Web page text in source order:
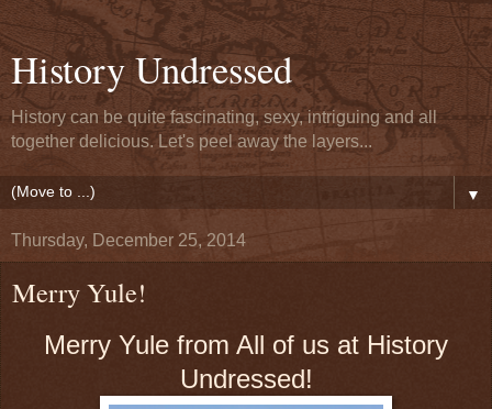
History Undressed
History can be quite fascinating, sexy, intriguing and all
together delicious. Let's peel away the layers...
▼
Thursday, December 25, 2014
Merry Yule!
Merry Yule from All of us at History
Undressed!